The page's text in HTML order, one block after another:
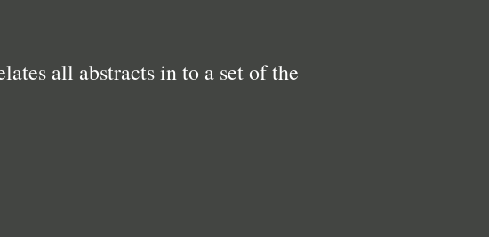
all abstracts in to a set of the